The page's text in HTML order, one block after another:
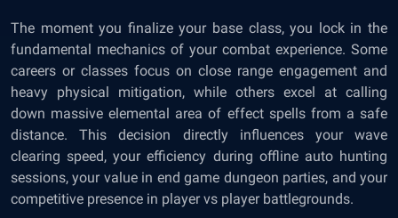
The moment you finalize your base class, you lock in the
fundamental mechanics of your combat experience. Some
careers or classes focus on close range engagement and
heavy physical mitigation, while others excel at calling
down massive elemental area of effect spells from a safe
distance. This decision directly influences your wave
clearing speed, your efficiency during offline auto hunting
sessions, your value in end game dungeon parties, and your
competitive presence in player vs player battlegrounds.